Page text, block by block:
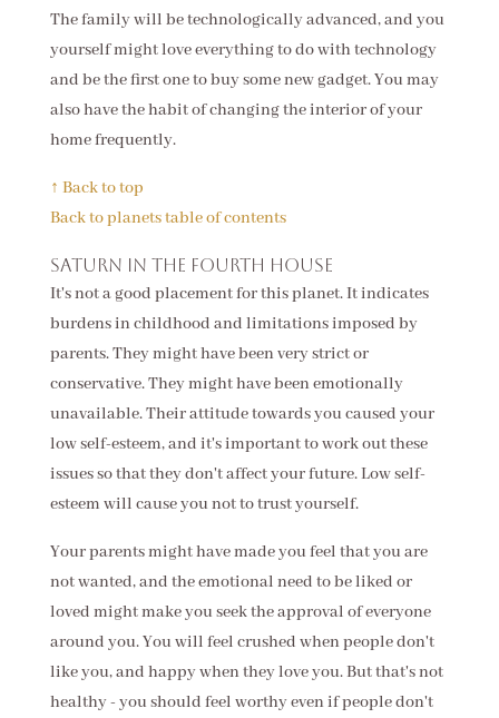
The family will be technologically advanced, and you
yourself might love everything to do with technology
and be the first one to buy some new gadget. You may
also have the habit of changing the interior of your
home frequently.
↑ Back to top
Back to planets table of contents
Saturn in the fourth house
It's not a good placement for this planet. It indicates
burdens in childhood and limitations imposed by
parents. They might have been very strict or
conservative. They might have been emotionally
unavailable. Their attitude towards you caused your
low self-esteem, and it's important to work out these
issues so that they don't affect your future. Low self-
esteem will cause you not to trust yourself.
Your parents might have made you feel that you are
not wanted, and the emotional need to be liked or
loved might make you seek the approval of everyone
around you. You will feel crushed when people don't
like you, and happy when they love you. But that's not
healthy - you should feel worthy even if people don't